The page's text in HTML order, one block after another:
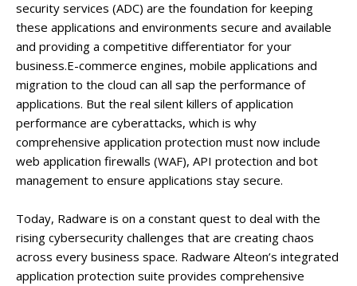
security services (ADC) are the foundation for keeping
these applications and environments secure and available
and providing a competitive differentiator for your
business.E-commerce engines, mobile applications and
migration to the cloud can all sap the performance of
applications. But the real silent killers of application
performance are cyberattacks, which is why
comprehensive application protection must now include
web application firewalls (WAF), API protection and bot
management to ensure applications stay secure.
Today, Radware is on a constant quest to deal with the
rising cybersecurity challenges that are creating chaos
across every business space. Radware Alteon’s integrated
application protection suite provides comprehensive